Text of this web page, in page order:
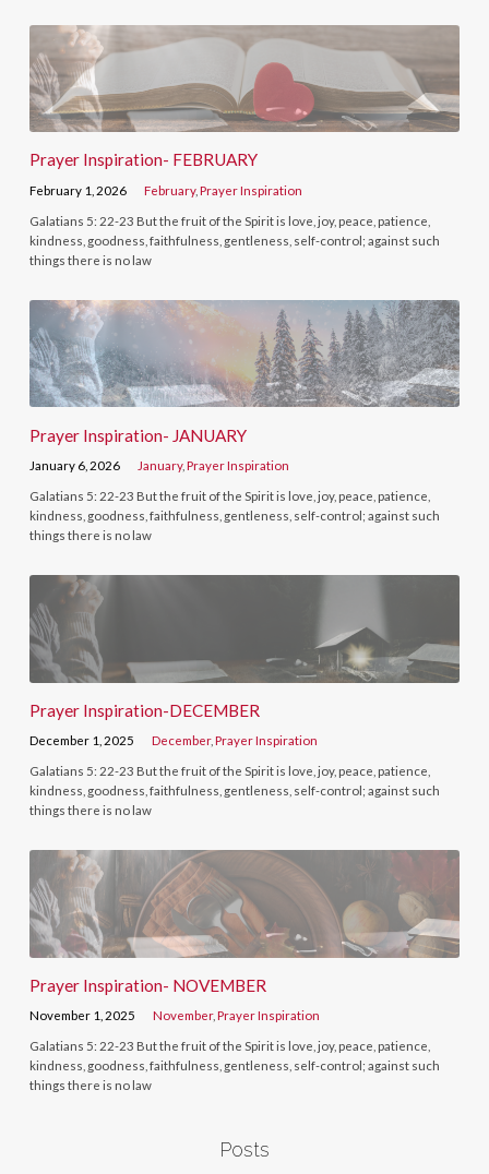
Prayer Inspiration- FEBRUARY
February 1, 2026 February,Prayer Inspiration
Galatians 5: 22-23 But the fruit of the Spirit is love, joy, peace, patience,
kindness, goodness, faithfulness, gentleness, self-control; against such
things there is no law
Prayer Inspiration- JANUARY
January 6, 2026 January,Prayer Inspiration
Galatians 5: 22-23 But the fruit of the Spirit is love, joy, peace, patience,
kindness, goodness, faithfulness, gentleness, self-control; against such
things there is no law
Prayer Inspiration-DECEMBER
December 1, 2025 December,Prayer Inspiration
Galatians 5: 22-23 But the fruit of the Spirit is love, joy, peace, patience,
kindness, goodness, faithfulness, gentleness, self-control; against such
things there is no law
Prayer Inspiration- NOVEMBER
November 1, 2025 November,Prayer Inspiration
Galatians 5: 22-23 But the fruit of the Spirit is love, joy, peace, patience,
kindness, goodness, faithfulness, gentleness, self-control; against such
things there is no law
Posts